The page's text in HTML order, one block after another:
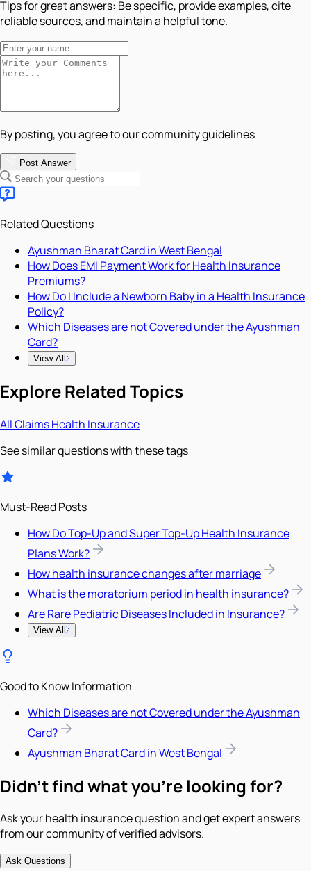
Tips for great answers: Be specific, provide examples, cite
reliable sources, and maintain a helpful tone.
By posting, you agree to our community guidelines
Post Answer
Related Questions
Ayushman Bharat Card in West Bengal
How Does EMI Payment Work for Health Insurance
Premiums?
How Do I Include a Newborn Baby in a Health Insurance
Policy?
Which Diseases are not Covered under the Ayushman
Card?
View All
Explore Related Topics
AllClaimsHealth Insurance
See similar questions with these tags
Must-Read Posts
How Do Top-Up and Super Top-Up Health Insurance
Plans Work?
How health insurance changes after marriage
What is the moratorium period in health insurance?
Are Rare Pediatric Diseases Included in Insurance?
View All
Good to Know Information
Which Diseases are not Covered under the Ayushman
Card?
Ayushman Bharat Card in West Bengal
Didn't find what you're looking for?
Ask your health insurance question and get expert answers
from our community of verified advisors.
Ask Questions